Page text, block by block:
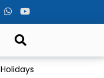
Holidays